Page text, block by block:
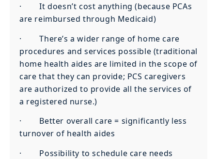
· It doesn’t cost anything (because PCAs
are reimbursed through Medicaid)
· There’s a wider range of home care
procedures and services possible (traditional
home health aides are limited in the scope of
care that they can provide; PCS caregivers
are authorized to provide all the services of
a registered nurse.)
· Better overall care = significantly less
turnover of health aides
· Possibility to schedule care needs